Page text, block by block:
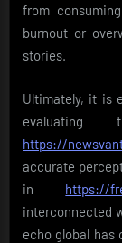
from
burnout or
stories.
Ultimately, it is
evaluating
https://
accurate
in https://
interconnected
echo global has